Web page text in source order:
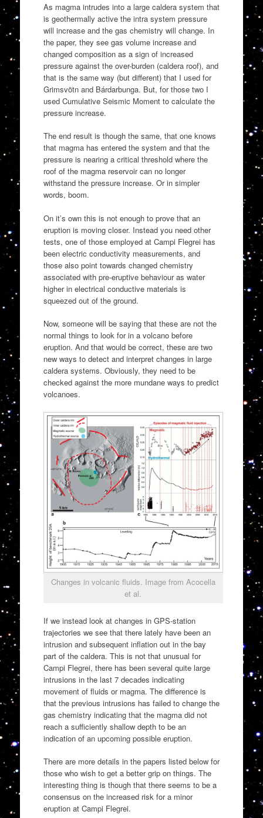
As magma intrudes into a large caldera system that
is geothermally active the intra system pressure
will increase and the gas chemistry will change. In
the paper, they see gas volume increase and
changed composition as a sign of increased
pressure against the over-burden (caldera roof), and
that is the same way (but different) that I used for
Grimsvötn and Bárdarbunga. But, for those two I
used Cumulative Seismic Moment to calculate the
pressure increase.
The end result is though the same, that one knows
that magma has entered the system and that the
pressure is nearing a critical threshold where the
roof of the magma reservoir can no longer
withstand the pressure increase. Or in simpler
words, boom.
On it’s own this is not enough to prove that an
eruption is moving closer. Instead you need other
tests, one of those employed at Campi Flegrei has
been electric conductivity measurements, and
those also point towards changed chemistry
associated with pre-eruptive behaviour as water
higher in electrical conductive materials is
squeezed out of the ground.
Now, someone will be saying that these are not the
normal things to look for in a volcano before
eruption. And that would be correct, these are two
new ways to detect and interpret changes in large
caldera systems. Obviously, they need to be
checked against the more mundane ways to predict
volcanoes.
Changes in volcanic fluids. Image from Acocella
et al.
If we instead look at changes in GPS-station
trajectories we see that there lately have been an
intrusion and subsequent inflation out in the bay
part of the caldera. This is not that unusual for
Campi Flegrei, there has been several quite large
intrusions in the last 7 decades indicating
movement of fluids or magma. The difference is
that the previous intrusions has failed to change the
gas chemistry indicating that the magma did not
reach a sufficiently shallow depth to be an
indication of an upcoming possible eruption.
There are more details in the papers listed below for
those who wish to get a better grip on things. The
interesting thing is though that there seems to be a
consensus on the increased risk for a minor
eruption at Campi Flegrei.